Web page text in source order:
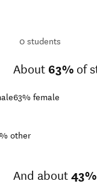
0students
About 63% of
63% female
other
And about43%